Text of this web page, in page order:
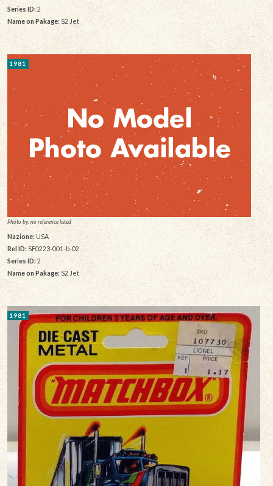
Series ID: 2
Name on Pakage: S2 Jet
1981
Photo by: no reference listed
Nazione:USA
Rel ID: SF0223-001-b-02
Series ID: 2
Name on Pakage: S2 Jet
1981